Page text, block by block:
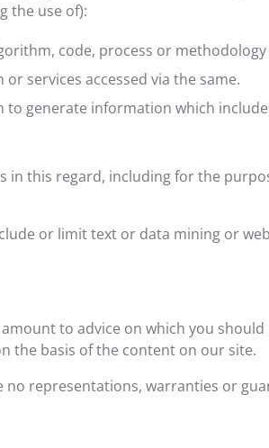
the use of):
code, process or methodology
services accessed via the same.
generate information which
this regard, including for the
or limit text or data mining or
to advice on which you should
the basis of the content on our site.
representations, warranties or